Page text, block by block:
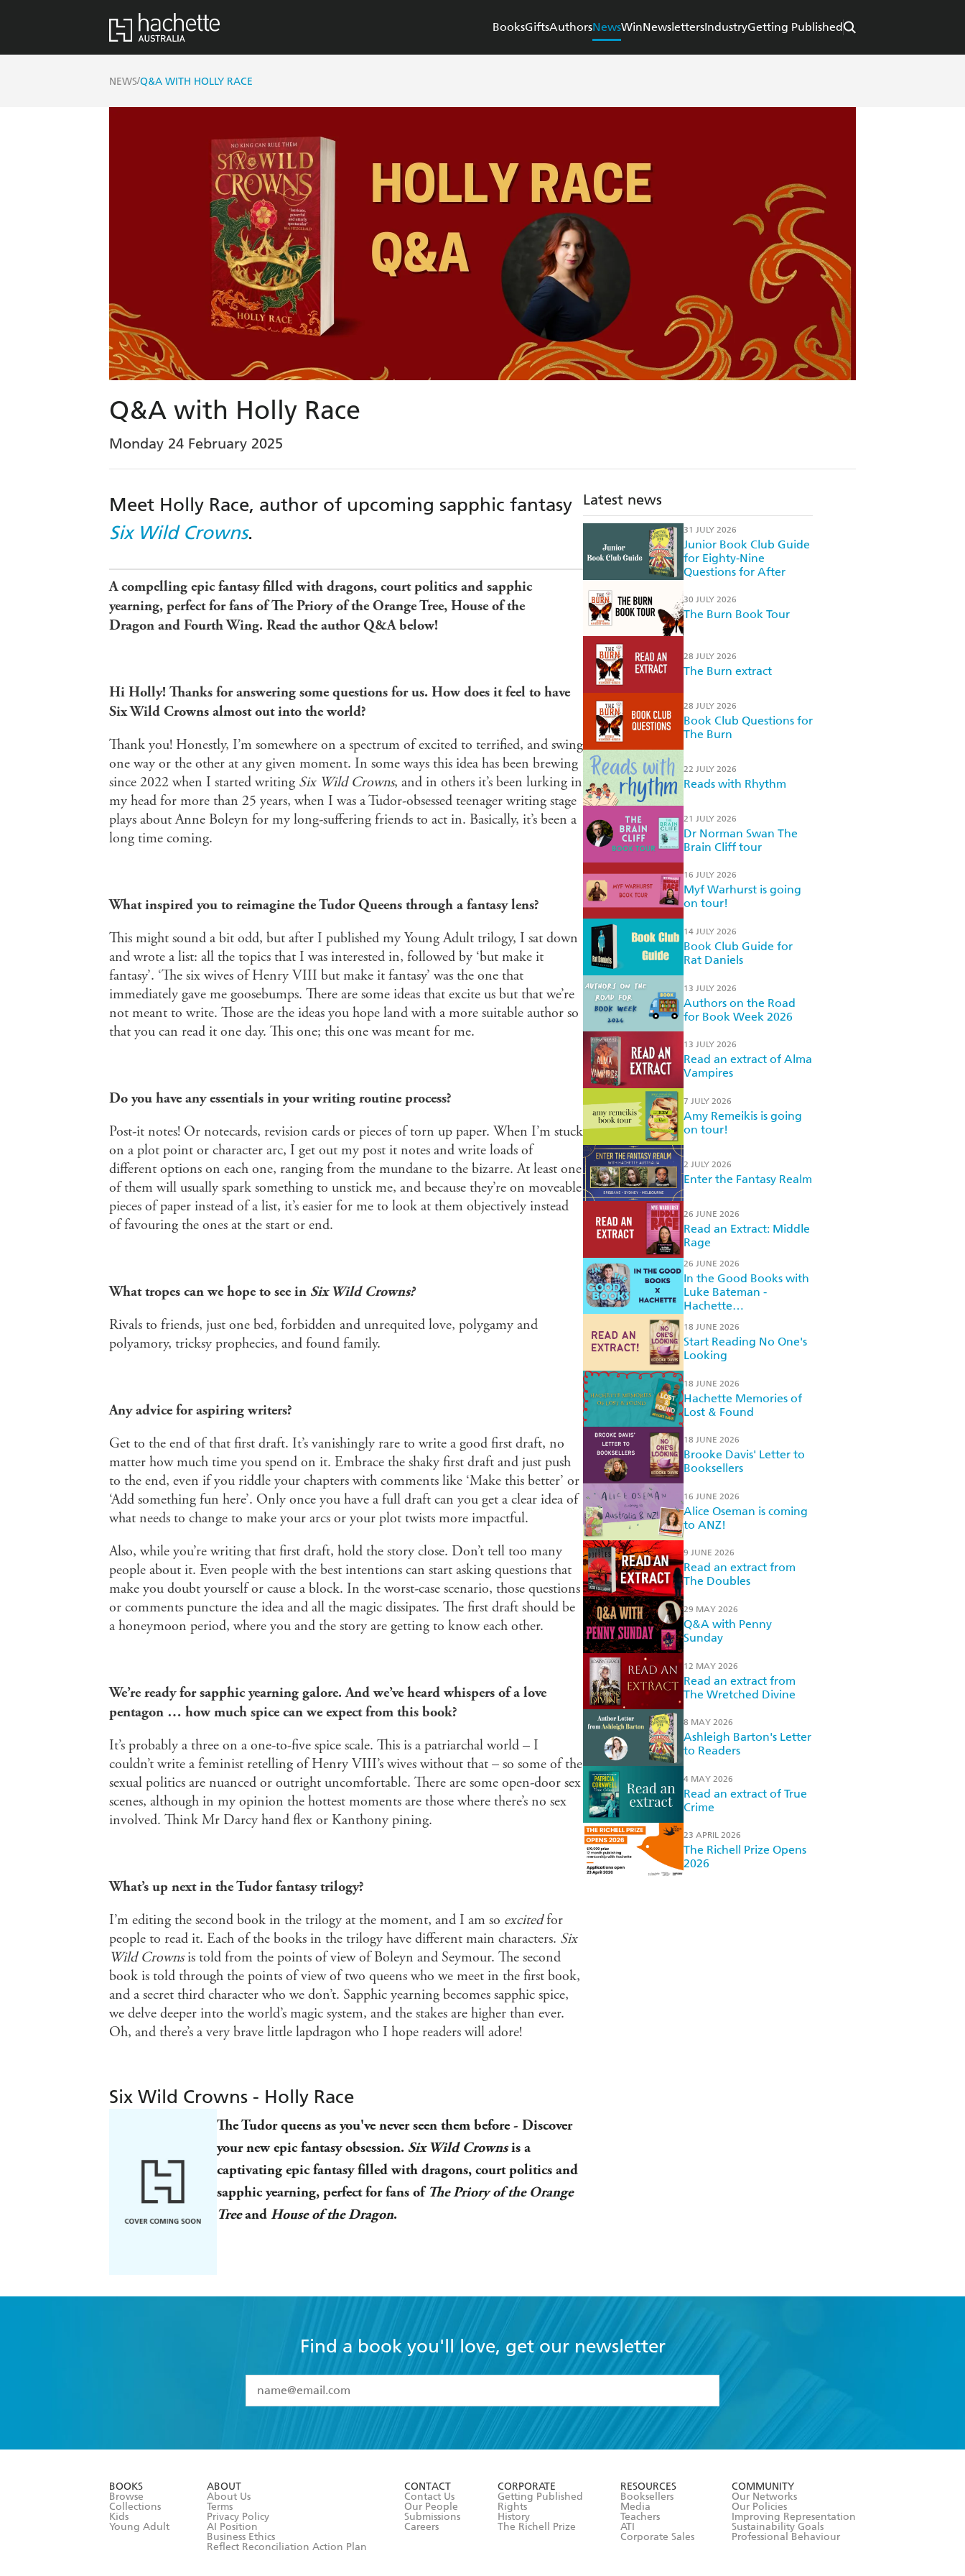
BooksGiftsAuthorsNewsWinNewslettersIndustryGetting Published
NEWS/Q&A WITH HOLLY RACE
Q&A with Holly Race
Monday 24 February 2025
Meet Holly Race, author of upcoming sapphic fantasy
Six Wild Crowns.
A compelling epic fantasy filled with dragons, court politics and sapphic
yearning, perfect for fans of The Priory of the Orange Tree, House of the
Dragon and Fourth Wing. Read the author Q&A below!
Hi Holly! Thanks for answering some questions for us. How does it feel to have
Six Wild Crowns almost out into the world?
Thank you! Honestly, I’m somewhere on a spectrum of excited to terrified, and swing
one way or the other at any given moment. In some ways this idea has been brewing
since 2022 when I started writing Six Wild Crowns, and in others it’s been lurking in
my head for more than 25 years, when I was a Tudor-obsessed teenager writing stage
plays about Anne Boleyn for my long-suffering friends to act in. Basically, it’s been a
long time coming.
What inspired you to reimagine the Tudor Queens through a fantasy lens?
This might sound a bit odd, but after I published my Young Adult trilogy, I sat down
and wrote a list: all the topics that I was interested in, followed by ‘but make it
fantasy’. ‘The six wives of Henry VIII but make it fantasy’ was the one that
immediately gave me goosebumps. There are some ideas that excite us but that we’re
not meant to write. Those are the ideas you hope land with a more suitable author so
that you can read it one day. This one; this one was meant for me.
Do you have any essentials in your writing routine process?
Post-it notes! Or notecards, revision cards or pieces of torn up paper. When I’m stuck
on a plot point or character arc, I get out my post it notes and write loads of
different options on each one, ranging from the mundane to the bizarre. At least one
of them will usually spark something to unstick me, and because they’re on moveable
pieces of paper instead of a list, it’s easier for me to look at them objectively instead
of favouring the ones at the start or end.
What tropes can we hope to see in Six Wild Crowns?
Rivals to friends, just one bed, forbidden and unrequited love, polygamy and
polyamory, tricksy prophecies, and found family.
Any advice for aspiring writers?
Get to the end of that first draft. It’s vanishingly rare to write a good first draft, no
matter how much time you spend on it. Embrace the shaky first draft and just push
to the end, even if you riddle your chapters with comments like ‘Make this better’ or
‘Add something fun here’. Only once you have a full draft can you get a clear idea of
what needs to change to make your arcs or your plot twists more impactful.
Also, while you’re writing that first draft, hold the story close. Don’t tell too many
people about it. Even people with the best intentions can start asking questions that
make you doubt yourself or cause a block. In the worst-case scenario, those questions
or comments puncture the idea and all the magic dissipates. The first draft should be
a honeymoon period, where you and the story are getting to know each other.
We’re ready for sapphic yearning galore. And we’ve heard whispers of a love
pentagon … how much spice can we expect from this book?
It’s probably a three on a one-to-five spice scale. This is a patriarchal world – I
couldn’t write a feminist retelling of Henry VIII’s wives without that – so some of the
sexual politics are nuanced or outright uncomfortable. There are some open-door sex
scenes, although in my opinion the hottest moments are those where there’s no sex
involved. Think Mr Darcy hand flex or Kanthony pining.
What’s up next in the Tudor fantasy trilogy?
I’m editing the second book in the trilogy at the moment, and I am so excitedfor
people to read it. Each of the books in the trilogy have different main characters. Six
Wild Crownsis told from the points of view of Boleyn and Seymour. The second
book is told through the points of view of two queens who we meet in the first book,
and a secret third character who we don’t. Sapphic yearning becomes sapphic spice,
we delve deeper into the world’s magic system, and the stakes are higher than ever.
Oh, and there’s a very brave little lapdragon who I hope readers will adore!
Six Wild Crowns - Holly Race
The Tudor queens as you've never seen them before - Discover
your new epic fantasy obsession. Six Wild Crownsis a
captivating epic fantasy filled with dragons, court politics and
sapphic yearning, perfect for fans ofThe Priory of the Orange
Treeand House of the Dragon.
Latest news
31 JULY 2026
Junior Book Club Guide
for Eighty-Nine
Questions for After
30 JULY 2026
The Burn Book Tour
28 JULY 2026
The Burn extract
28 JULY 2026
Book Club Questions for
The Burn
22 JULY 2026
Reads with Rhythm
21 JULY 2026
Dr Norman Swan The
Brain Cliff tour
16 JULY 2026
Myf Warhurst is going
on tour!
14 JULY 2026
Book Club Guide for
Rat Daniels
13 JULY 2026
Authors on the Road
for Book Week 2026
13 JULY 2026
Read an extract of Alma
Vampires
7 JULY 2026
Amy Remeikis is going
on tour!
2 JULY 2026
Enter the Fantasy Realm
26 JUNE 2026
Read an Extract: Middle
Rage
26 JUNE 2026
In the Good Books with
Luke Bateman -
Hachette
18 JUNE 2026
Start Reading No One's
Looking
18 JUNE 2026
Hachette Memories of
Lost & Found
18 JUNE 2026
Brooke Davis' Letter to
Booksellers
16 JUNE 2026
Alice Oseman is coming
to ANZ!
9 JUNE 2026
Read an extract from
The Doubles
29 MAY 2026
Q&A with Penny
Sunday
12 MAY 2026
Read an extract from
The Wretched Divine
8 MAY 2026
Ashleigh Barton's Letter
to Readers
4 MAY 2026
Read an extract of True
Crime
23 APRIL 2026
The Richell Prize Opens
2026
Find a book you'll love, get our newsletter
I have read and accept the
Terms and Conditions
BOOKS
Browse
Collections
Kids
Young Adult
ABOUT
About Us
Terms
Privacy Policy
AI Position
Business Ethics
Reflect Reconciliation Action Plan
CONTACT
Contact Us
Our People
Submissions
Careers
CORPORATE
Getting Published
Rights
History
The Richell Prize
RESOURCES
Booksellers
Media
Teachers
ATI
Corporate Sales
COMMUNITY
Our Networks
Our Policies
Improving Representation
Sustainability Goals
Professional Behaviour